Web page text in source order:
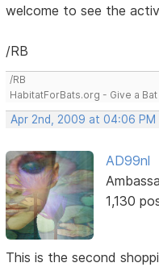
welcome to see the
/RB
/RB
HabitatForBats.org - Give a Bat
Apr 2nd, 2009 at 04:06 PM
AD99nl
1,130
This is the second